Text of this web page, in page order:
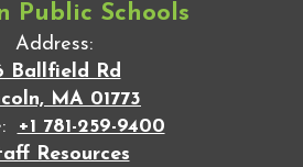
Public Schools
Address:
Ballfield Rd
MA 01773
+1 781-259-9400
Resources